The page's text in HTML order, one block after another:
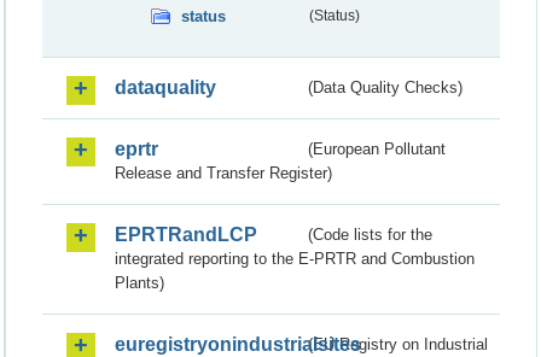
status (Status)
dataquality (Data Quality Checks)
eprtr
(European Pollutant
Release and Transfer Register)
EPRTRandLCP
(Code lists for the
integrated reporting to the E-PRTR and Combustion
Plants)
euregistryonindustrialsites(EU Registry on Industrial